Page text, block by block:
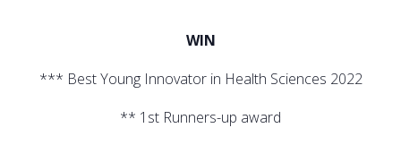
WIN
*** Best Young Innovator in Health Sciences 2022
** 1st Runners-up award